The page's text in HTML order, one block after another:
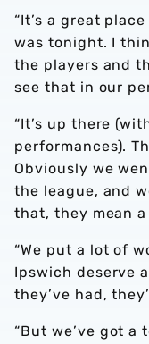
“It’s a great
was tonight. I
the players and
see that in our
“It’s up there
performances).
Obviously we
the league, and
that, they mean a
“We put a lot of
Ipswich deserve
they’ve had,
“But we’ve got a